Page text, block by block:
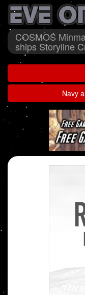
COSMOS
ships Storyline
Navy